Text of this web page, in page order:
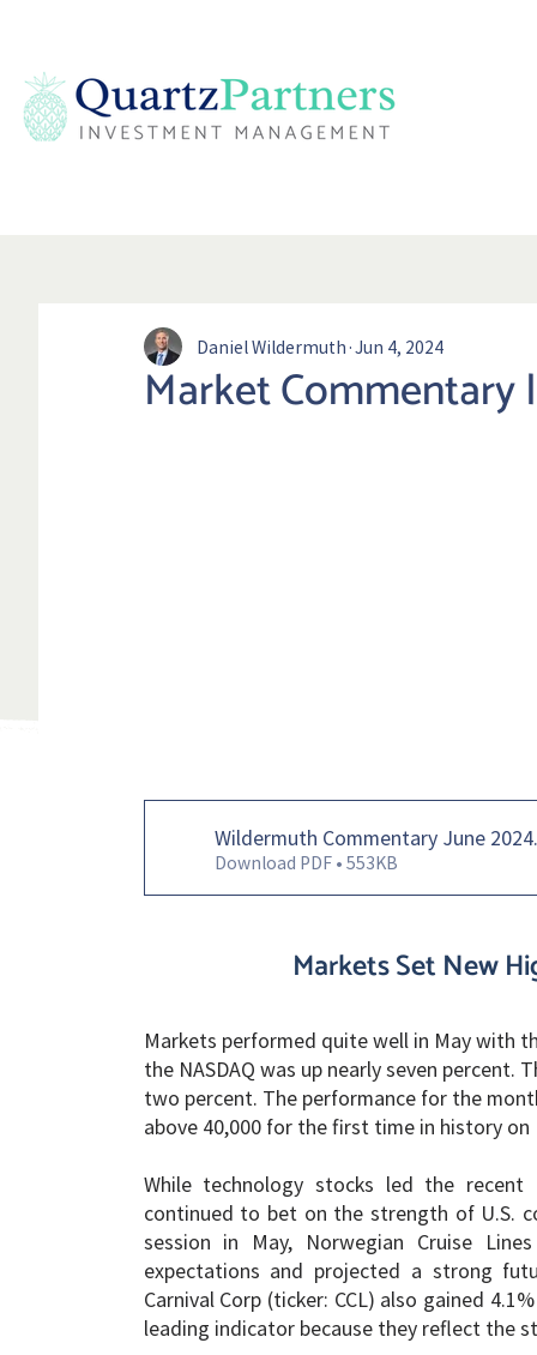
Market Commentary
Daniel Wildermuth Jun 4, 2024
Wildermuth Commentary June 2024
Download PDF • 553KB
Markets Set New
Markets performed quite well in May with
the NASDAQ was up nearly seven
two percent. The performance for the
above 40,000 for the first time in history on
While technology stocks led the
continued to bet on the strength of U.S.
session in May, Norwegian Cruise
expectations and projected a strong
Carnival Corp (ticker: CCL) also gained
leading indicator because they reflect the